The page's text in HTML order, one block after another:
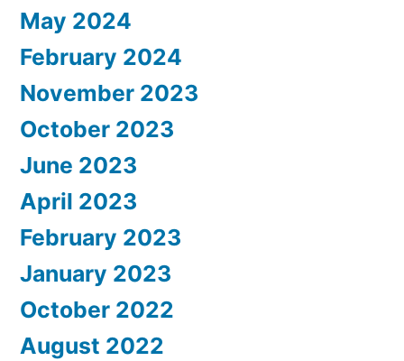
May 2024
February 2024
November 2023
October 2023
June 2023
April 2023
February 2023
January 2023
October 2022
August 2022